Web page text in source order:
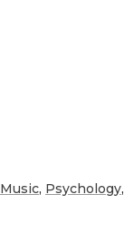
Music, Psychology,